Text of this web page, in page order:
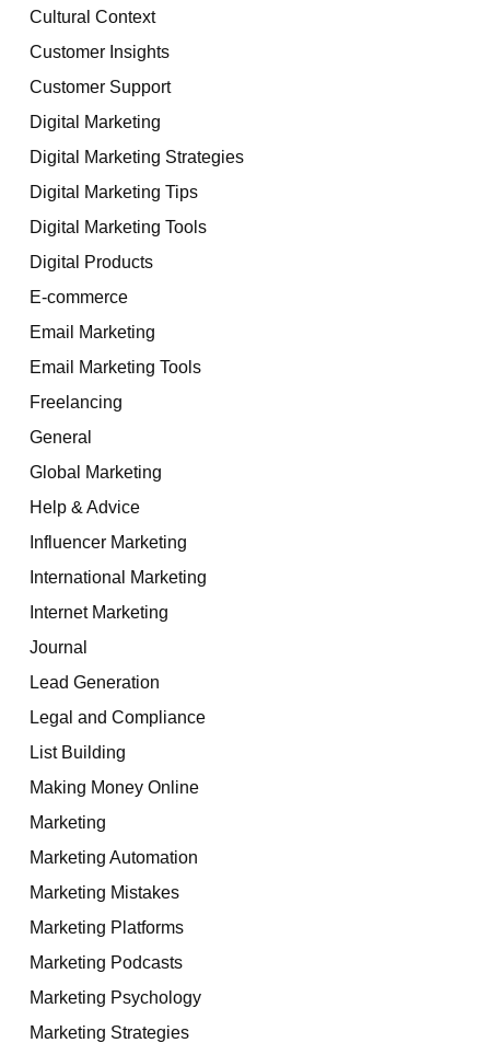
Cultural Context
Customer Insights
Customer Support
Digital Marketing
Digital Marketing Strategies
Digital Marketing Tips
Digital Marketing Tools
Digital Products
E-commerce
Email Marketing
Email Marketing Tools
Freelancing
General
Global Marketing
Help & Advice
Influencer Marketing
International Marketing
Internet Marketing
Journal
Lead Generation
Legal and Compliance
List Building
Making Money Online
Marketing
Marketing Automation
Marketing Mistakes
Marketing Platforms
Marketing Podcasts
Marketing Psychology
Marketing Strategies